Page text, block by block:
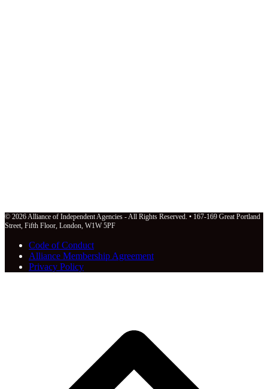
© 2026 Alliance of Independent Agencies - All Rights Reserved. • 167-169 Great Portland
Street, Fifth Floor, London, W1W 5PF
Code of Conduct
Alliance Membership Agreement
Privacy Policy